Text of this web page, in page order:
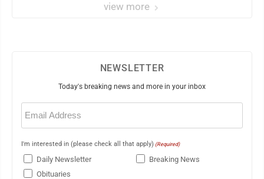
view more
NEWSLETTER
Today's breaking news and more in your inbox
Email
(Required)
I'm interested in (please check all that apply) (Required)
Daily Newsletter
Breaking News
Obituaries